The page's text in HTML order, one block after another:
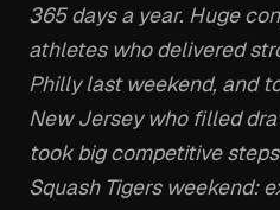
365 days a year. Huge
athletes who delivered
Philly last weekend, and
New Jersey who filled
took big competitive
Squash Tigers weekend: